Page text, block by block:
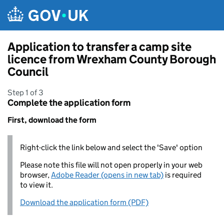
Application to transfer a camp site
licence from Wrexham County Borough
Council
Step 1 of 3
Complete the application form
First, download the form
Right-click the link below and select the 'Save' option
Please note this file will not open properly in your web
browser,Adobe Reader (opens in new tab) is required
to view it.
Download the application form (PDF)